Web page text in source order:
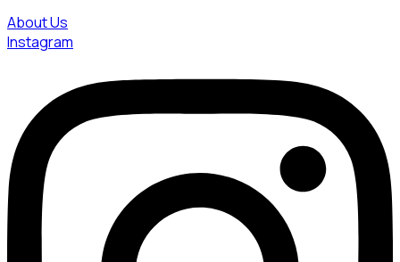
About Us
Instagram